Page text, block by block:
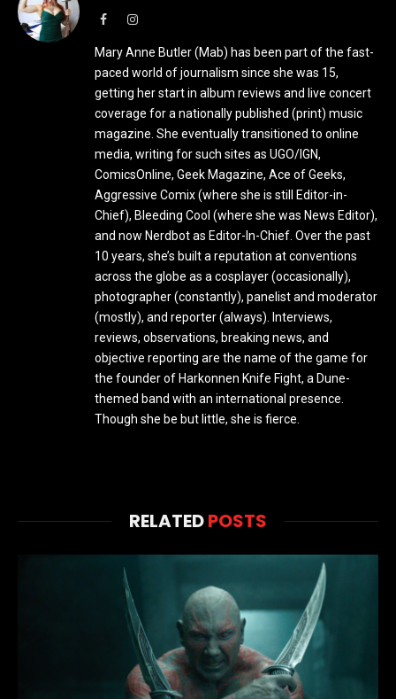
FacebookInstagram
Mary Anne Butler (Mab) has been part of the fast-
paced world of journalism since she was 15,
getting her start in album reviews and live concert
coverage for a nationally published (print) music
magazine. She eventually transitioned to online
media, writing for such sites as UGO/IGN,
ComicsOnline, Geek Magazine, Ace of Geeks,
Aggressive Comix (where she is still Editor-in-
Chief), Bleeding Cool (where she was News Editor),
and now Nerdbot as Editor-In-Chief. Over the past
10 years, she’s built a reputation at conventions
across the globe as a cosplayer (occasionally),
photographer (constantly), panelist and moderator
(mostly), and reporter (always). Interviews,
reviews, observations, breaking news, and
objective reporting are the name of the game for
the founder of Harkonnen Knife Fight, a Dune-
themed band with an international presence.
Though she be but little, she is fierce.
RELATEDPOSTS